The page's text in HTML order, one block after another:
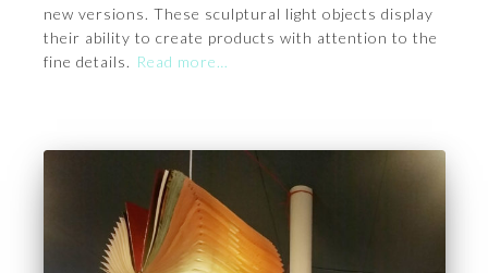
new versions. These sculptural light objects display
their ability to create products with attention to the
fine details. Read more…